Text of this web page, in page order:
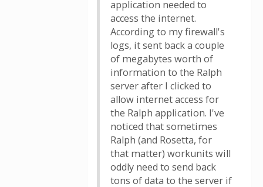
application needed to
access the internet.
According to my firewall's
logs, it sent back a couple
of megabytes worth of
information to the Ralph
server after I clicked to
allow internet access for
the Ralph application. I've
noticed that sometimes
Ralph (and Rosetta, for
that matter) workunits will
oddly need to send back
tons of data to the server if